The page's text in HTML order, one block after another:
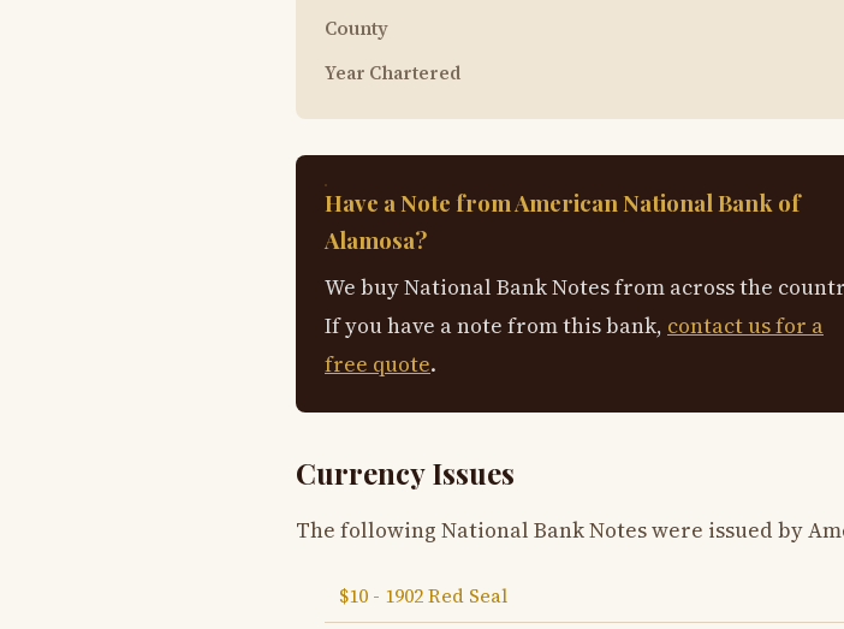
County
Year Chartered
Have a Note from American National Bank of
Alamosa?
We buy National Bank Notes from across the
If you have a note from this bank, contact us for a
free quote.
Currency Issues
The following National Bank Notes were issued by
$10 - 1902 Red Seal